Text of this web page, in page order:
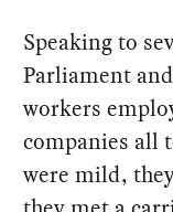
Speaking to
Parliament
workers
companies all
were mild,